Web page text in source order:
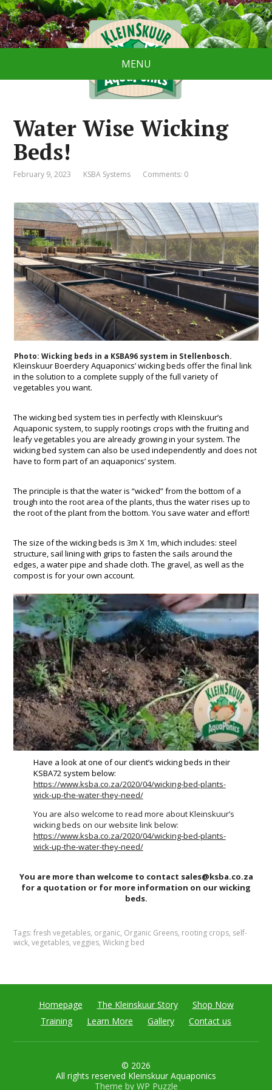
MENU
Water Wise Wicking
Beds!
February 9, 2023 KSBA Systems Comments: 0
Photo: Wicking beds in a KSBA96 system in Stellenbosch.
Kleinskuur Boerdery Aquaponics’ wicking beds offer the final link
in the solution to a complete supply of the full variety of
vegetables you want.
The wicking bed system ties in perfectly with Kleinskuur’s
Aquaponic system, to supply rootings crops with the fruiting and
leafy vegetables you are already growing in your system. The
wicking bed system can also be used independently and does not
have to form part of an aquaponics’ system.
The principle is that the water is “wicked” from the bottom of a
trough into the root area of the plants, thus the water rises up to
the root of the plant from the bottom. You save water and effort!
The size of the wicking beds is 3m X 1m, which includes: steel
structure, sail lining with grips to fasten the sails around the
edges, a water pipe and shade cloth. The gravel, as well as the
compost is for your own account.
Have a look at one of our client’s wicking beds in their
KSBA72 system below:
https://www.ksba.co.za/2020/04/wicking-bed-plants-
wick-up-the-water-they-need/
You are also welcome to read more about Kleinskuur’s
wicking beds on our website link below:
https://www.ksba.co.za/2020/04/wicking-bed-plants-
wick-up-the-water-they-need/
You are more than welcome to contact sales@ksba.co.za
for a quotation or for more information on our wicking
beds.
Tags:fresh vegetables, organic, Organic Greens, rooting crops, self-
wick,vegetables,veggies,Wicking bed
Homepage The Kleinskuur Story
Shop Now
Training
Learn More Gallery Contact us
© 2026
All rights reserved Kleinskuur Aquaponics
Theme by WP Puzzle